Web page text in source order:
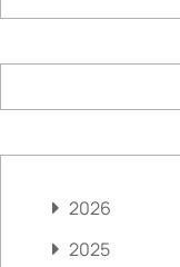
2026
2025